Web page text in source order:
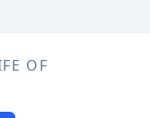
OF